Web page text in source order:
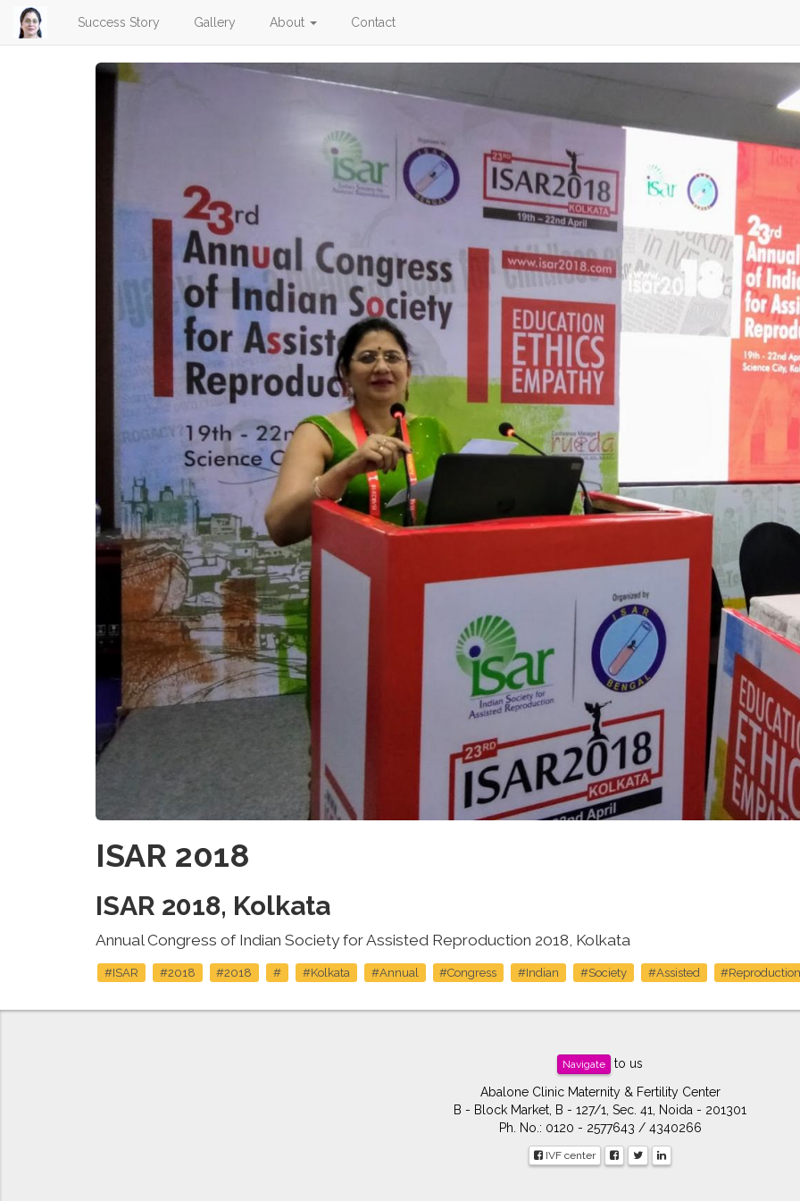
Success Story Gallery About Contact
ISAR 2018
ISAR 2018, Kolkata
Annual Congress of Indian Society for Assisted Reproduction 2018, Kolkata
#ISAR #2018 #2018 # #Kolkata #Annual #Congress #Indian #Society #Assisted
Navigate to us
Abalone Clinic Maternity & Fertility Center
B - Block Market, B - 127/1, Sec. 41, Noida - 201301
Ph. No.: 0120 - 2577643 / 4340266
IVF center